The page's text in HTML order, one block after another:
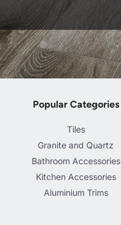
Popular Categories
Tiles
Granite and Quartz
Bathroom Accessories
Kitchen Accessories
Aluminium Trims